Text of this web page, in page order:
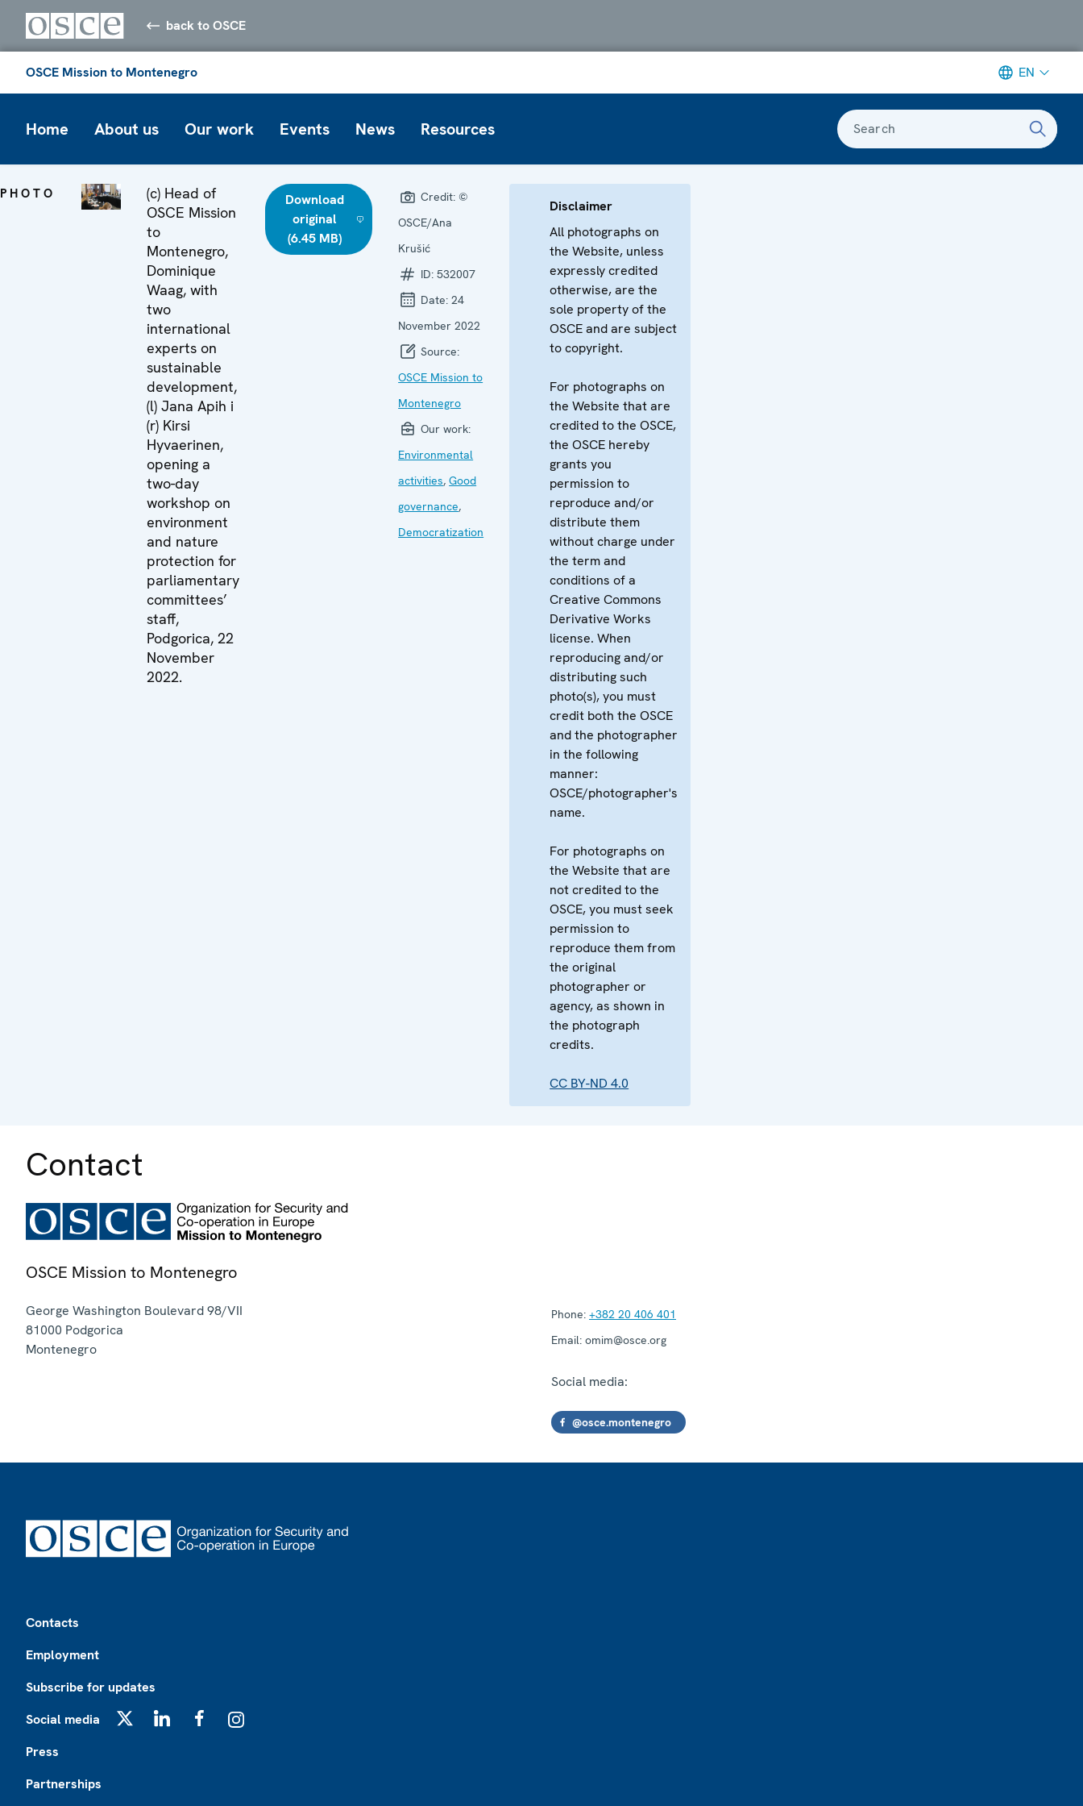
back to OSCE
OSCE Mission to Montenegro EN
Home About us Our work Events News Resources Search
PHOTO
(c) Head of
OSCE Mission
to
Montenegro,
Dominique
Waag, with
two
international
experts on
sustainable
development,
(l) Jana Apih i
(r) Kirsi
Hyvaerinen,
opening a
two-day
workshop on
environment
and nature
protection for
parliamentary
committees’
staff,
Podgorica, 22
November
2022.
Download
original
(6.45 MB)
Credit: ©
OSCE/Ana
Krušić
ID:532007
Date:24
November 2022
Source:
OSCE Mission to
Montenegro
Our work:
Environmental
activities,Good
governance,
Democratization
Disclaimer
All photographs on
the Website, unless
expressly credited
otherwise, are the
sole property of the
OSCE and are subject
to copyright.
For photographs on
the Website that are
credited to the OSCE,
the OSCE hereby
grants you
permission to
reproduce and/or
distribute them
without charge under
the term and
conditions of a
Creative Commons
Derivative Works
license. When
reproducing and/or
distributing such
photo(s), you must
credit both the OSCE
and the photographer
in the following
manner:
OSCE/photographer's
name.
For photographs on
the Website that are
not credited to the
OSCE, you must seek
permission to
reproduce them from
the original
photographer or
agency, as shown in
the photograph
credits.
CC BY-ND 4.0
Contact
OSCE Mission to Montenegro
George Washington Boulevard 98/VII
81000 Podgorica
Montenegro
Phone: +382 20 406 401
Email: omim@osce.org
Social media:
@osce.montenegro
Contacts
Employment
Subscribe for updates
Social media
Press
Partnerships